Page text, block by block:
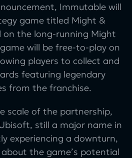
Immutable will
game titled Might &
on the long-running Might
will be free-to-play on
players to collect and
featuring legendary
from the franchise.
scale of the partnership,
still a major name in
experiencing a downturn,
the game’s potential